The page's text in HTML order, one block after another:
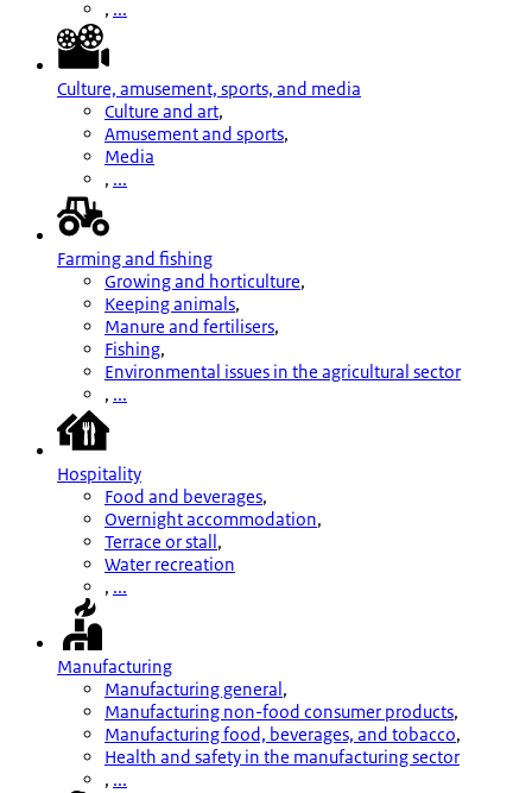
, ...
Culture, amusement, sports, and media
Culture and art,
Amusement and sports,
Media
, ...
Farming and fishing
Growing and horticulture,
Keeping animals,
Manure and fertilisers,
Fishing,
Environmental issues in the agricultural sector
, ...
Hospitality
Food and beverages,
Overnight accommodation,
Terrace or stall ,
Water recreation
, ...
Manufacturing
Manufacturing general ,
Manufacturing non-food consumer products,
Manufacturing food, beverages, and tobacco,
Health and safety in the manufacturing sector
, ...